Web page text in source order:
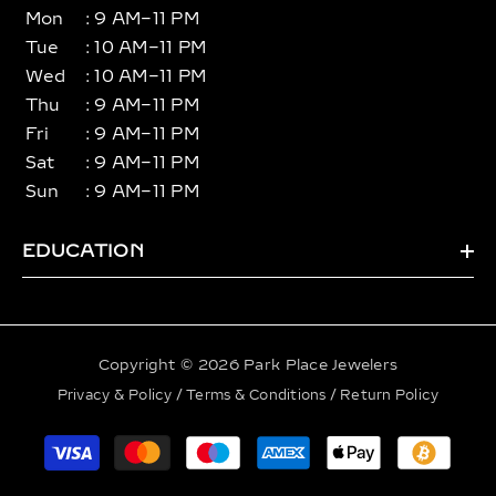
Mon
: 9 AM–11 PM
Tue
: 10 AM–11 PM
Wed
: 10 AM–11 PM
Thu
: 9 AM–11 PM
Fri
: 9 AM–11 PM
Sat
: 9 AM–11 PM
Sun
: 9 AM–11 PM
EDUCATION
Copyright © 2026 Park Place Jewelers
Privacy & Policy /Terms & Conditions / Return Policy
Payment
methods